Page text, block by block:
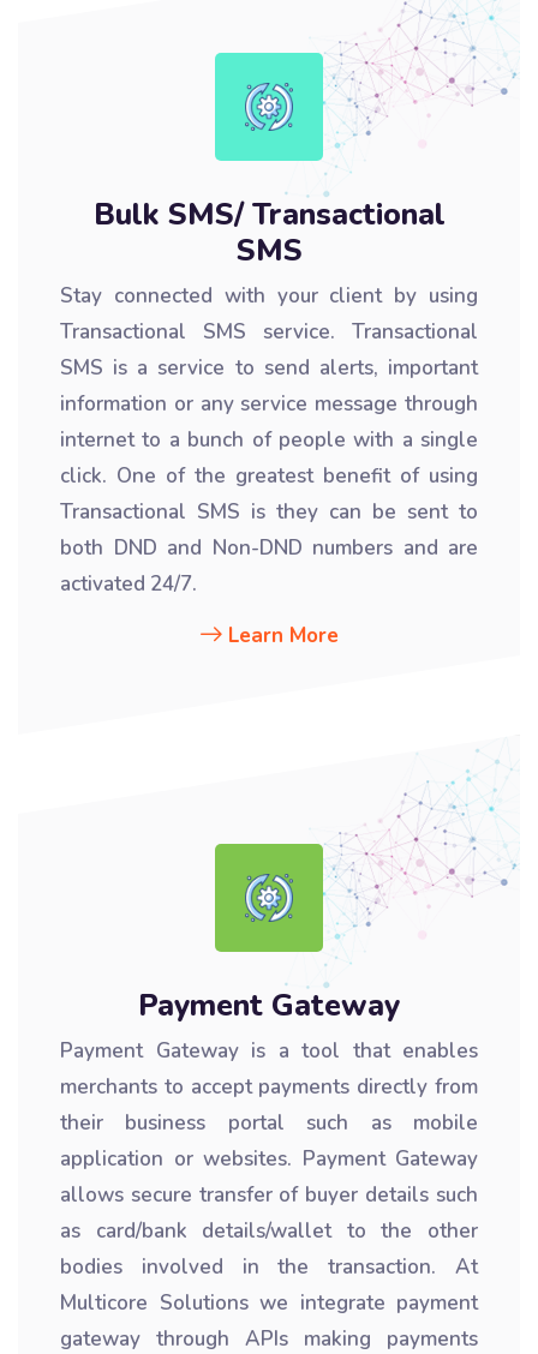
Bulk SMS/ Transactional
SMS
Stay connected with your client by using
Transactional SMS service. Transactional
SMS is a service to send alerts, important
information or any service message through
internet to a bunch of people with a single
click. One of the greatest benefit of using
Transactional SMS is they can be sent to
both DND and Non-DND numbers and are
activated 24/7.
Learn More
Payment Gateway
Payment Gateway is a tool that enables
merchants to accept payments directly from
their business portal such as mobile
application or websites. Payment Gateway
allows secure transfer of buyer details such
as card/bank details/wallet to the other
bodies involved in the transaction. At
Multicore Solutions we integrate payment
gateway through APIs making payments